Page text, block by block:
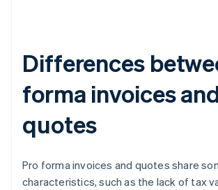
Differences
forma invoices
quotes
Pro forma invoices and quotes share
characteristics, such as the lack of tax